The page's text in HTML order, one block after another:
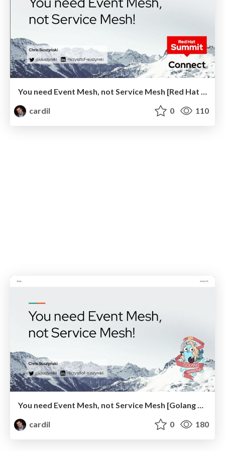
You need Event Mesh, not Service Mesh [Red Hat Summit Connect 2023 Warsaw]
cardil
0 110
cardil
0 180